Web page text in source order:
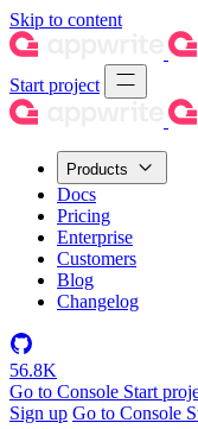
Skip to content
Start project
Products
Docs
Pricing
Enterprise
Customers
Blog
Changelog
56.8K
Go to Console Start
Sign up Go to Console